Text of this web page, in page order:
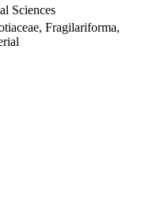
Sciences
Fragilariforma,